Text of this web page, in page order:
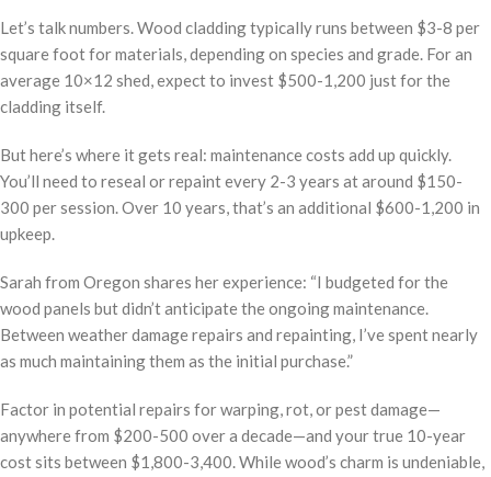
Let’s talk numbers. Wood cladding typically runs between $3-8 per
square foot for materials, depending on species and grade. For an
average 10×12 shed, expect to invest $500-1,200 just for the
cladding itself.
But here’s where it gets real: maintenance costs add up quickly.
You’ll need to reseal or repaint every 2-3 years at around $150-
300 per session. Over 10 years, that’s an additional $600-1,200 in
upkeep.
Sarah from Oregon shares her experience: “I budgeted for the
wood panels but didn’t anticipate the ongoing maintenance.
Between weather damage repairs and repainting, I’ve spent nearly
as much maintaining them as the initial purchase.”
Factor in potential repairs for warping, rot, or pest damage—
anywhere from $200-500 over a decade—and your true 10-year
cost sits between $1,800-3,400. While wood’s charm is undeniable,